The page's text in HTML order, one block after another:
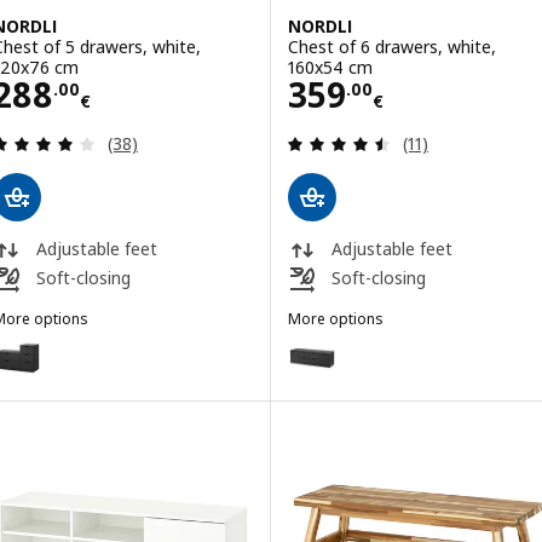
of 5 drawers, white,
cm
.00
€
288.00€
Review: 4 out of 5 stars. Total reviews:
(38)
Adjustable feet
Soft-closing
options
NORDLI, Chest of 5 drawers, anthracite, 120x76 cm
NORDLI
Chest of 6 drawers, white,
160x54 cm
359.00
€
Price 359.00€
Review: 4.5
(11)
Adjustable feet
Soft-closing
More options
Option: NORDLI, Chest of 6